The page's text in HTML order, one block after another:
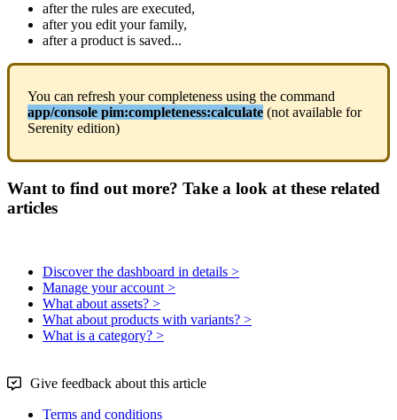
after the rules are executed,
after you edit your family,
after a product is saved...
You can refresh your completeness using the command
app/console pim:completeness:calculate (not available for
Serenity edition)
Want to find out more? Take a look at these related
articles
Discover the dashboard in details >
Manage your account >
What about assets? >
What about products with variants? >
What is a category? >
Give feedback about this article
Terms and conditions